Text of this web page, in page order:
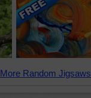
More Random